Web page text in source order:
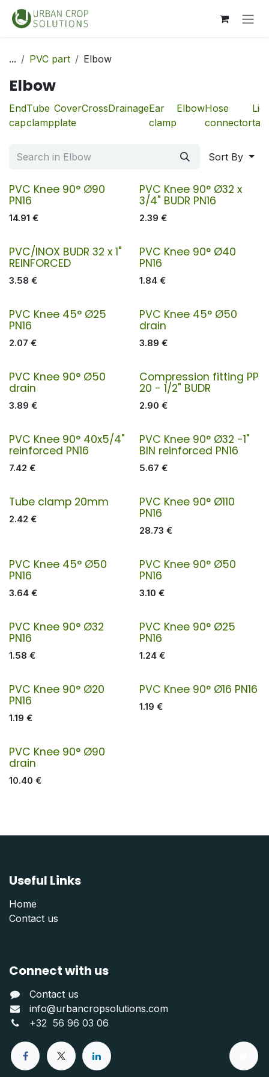
Skip to Content
... PVC part Elbow
Elbow
End
cap
Tube
clamp
Cover
plate
CrossDrainageEar
clamp
ElbowHose
connector
Sort By
PVC Knee 90° Ø90
PN16
14.91 €
PVC Knee 90° Ø32 x
3/4" BUDR PN16
2.39 €
PVC/INOX BUDR 32 x 1"
REINFORCED
3.58 €
PVC Knee 90° Ø40
PN16
1.84€
PVC Knee 45° Ø25
PN16
2.07 €
PVC Knee 45° Ø50
drain
3.89 €
PVC Knee 90° Ø50
drain
3.89 €
Compression fitting PP
20 - 1/2" BUDR
2.90 €
PVC Knee 90° 40x5/4"
reinforced PN16
7.42 €
PVC Knee 90° Ø32 -1"
BIN reinforced PN16
5.67 €
Tube clamp 20mm
2.42 €
PVC Knee 90° Ø110
PN16
28.73 €
PVC Knee 45° Ø50
PN16
3.64 €
PVC Knee 90° Ø50
PN16
3.10 €
PVC Knee 90° Ø32
PN16
1.58 €
PVC Knee 90° Ø25
PN16
1.24€
PVC Knee 90° Ø20
PN16
1.19 €
PVC Knee 90° Ø16 PN16
1.19 €
PVC Knee 90° Ø90
drain
10.40 €
Useful Links
Home
Contact us
Connect with us
Contact us
info@urbancropsolutions.com
+32 56 96 03 06